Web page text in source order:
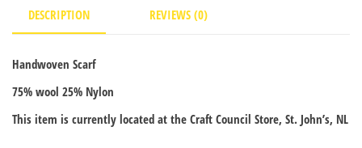
DESCRIPTION REVIEWS (0)
Handwoven Scarf
75% wool 25% Nylon
This item is currently located at the Craft Council Store, St. John’s, NL